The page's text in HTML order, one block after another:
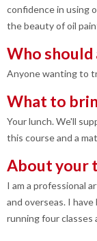
confidence in using
the beauty of oil
Who
Anyone wanting to
What to
Your lunch. We'll
this course and a
About your
I am a professional
and overseas. I
running four